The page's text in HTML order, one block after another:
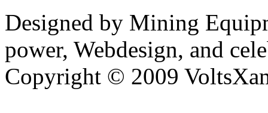
Designed by Mining
power, Webdesign, and
Copyright © 2009